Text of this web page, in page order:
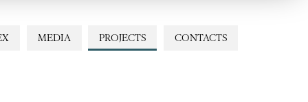
CONTACTS
PROJECTS
MEDIA